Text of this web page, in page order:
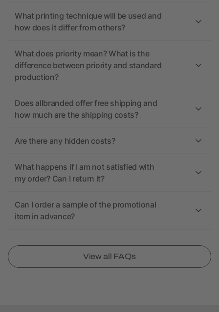
What printing technique will be used and
how does it differ from others?
What does priority mean? What is the
difference between priority and standard
production?
Does allbranded offer free shipping and
how much are the shipping costs?
Are there any hidden costs?
What happens if I am not satisfied with
my order? Can I return it?
Can I order a sample of the promotional
item in advance?
View all FAQs